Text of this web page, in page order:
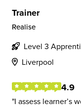
Trainer
Realise
Level 3
Liverpool
4.9
I assess learner’s